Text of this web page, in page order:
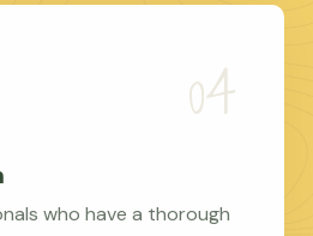
who have a thorough